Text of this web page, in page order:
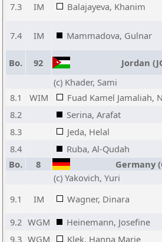
7.3 IM Balajayeva, Khanim
7.4 IM Mammadova, Gulnar
Bo. 92 Jordan
(c) Khader, Sami
8.1
WIM Fuad Kamel Jamaliah,
8.2
Serina, Arafat
8.3
Jeda, Helal
8.4
Ruba, Al-Qudah
Bo.
8 Germany
(c) Yakovich, Yuri
9.1
IM Wagner, Dinara
9.2 WGM Heinemann, Josefine
9.3 WGM Klek, Hanna Marie